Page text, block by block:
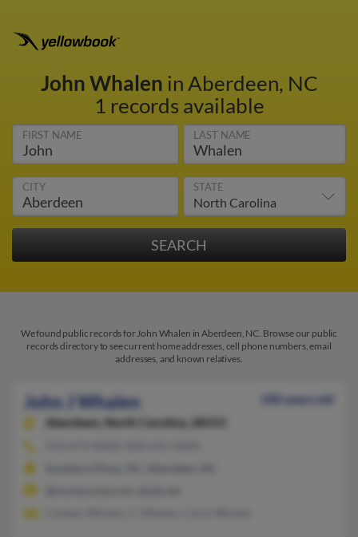
John Whalen in Aberdeen, NC
1 records available
FIRST NAME LAST NAME
CITY STATE
We found public records for John Whalen in Aberdeen, NC. Browse our public
records directory to see current home addresses, cell phone numbers, email
addresses, and known relatives.
John J Whalen
100 years old
Aberdeen,
North Carolina, 28315